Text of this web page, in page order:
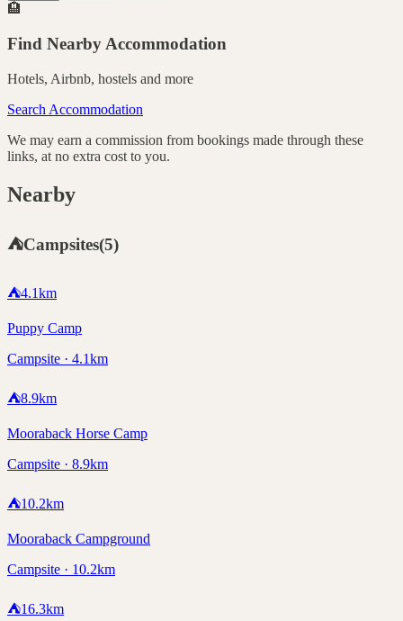
🏨
Find Nearby Accommodation
Hotels, Airbnb, hostels and more
Search Accommodation
We may earn a commission from bookings made through these
links, at no extra cost to you.
Nearby
⛺Campsites(5)
⛺4.1km
Puppy Camp
Campsite · 4.1km
⛺8.9km
Mooraback Horse Camp
Campsite · 8.9km
⛺10.2km
Mooraback Campground
Campsite · 10.2km
⛺16.3km